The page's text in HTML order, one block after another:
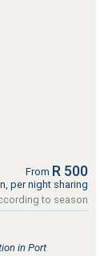
From R 500
per night sharing
to season
in Port